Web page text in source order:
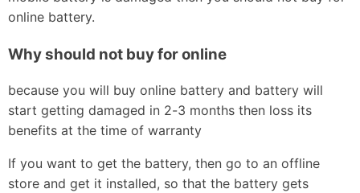
online battery.
Why should not buy for online
because you will buy online battery and battery will
start getting damaged in 2-3 months then loss its
benefits at the time of warranty
If you want to get the battery, then go to an offline
store and get it installed, so that the battery gets